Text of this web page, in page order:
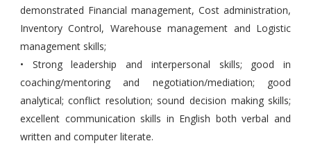
demonstrated Financial management, Cost administration,
Inventory Control, Warehouse management and Logistic
management skills;
• Strong leadership and interpersonal skills; good in
coaching/mentoring and negotiation/mediation; good
analytical; conflict resolution; sound decision making skills;
excellent communication skills in English both verbal and
written and computer literate.